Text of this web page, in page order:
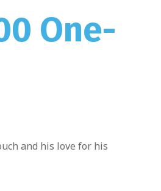
One-
and his love for his